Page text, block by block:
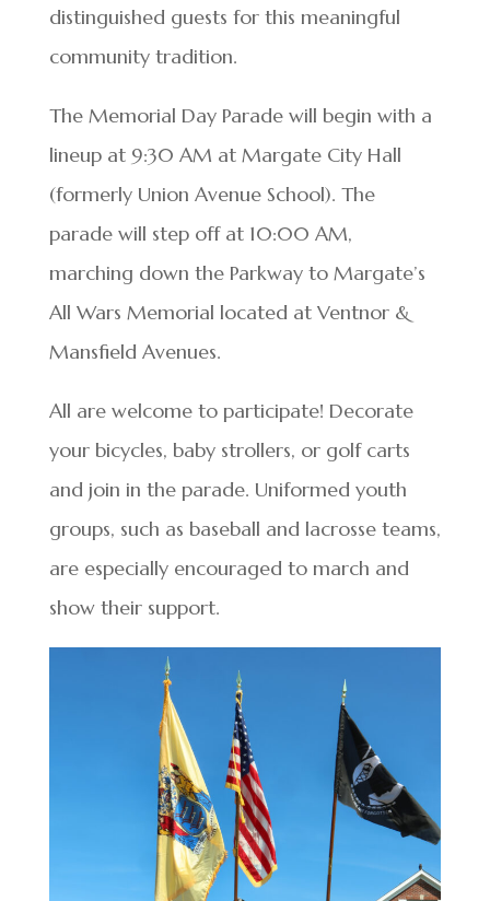
distinguished guests for this meaningful
community tradition.
The Memorial Day Parade will begin with a
lineup at 9:30 AM at Margate City Hall
(formerly Union Avenue School). The
parade will step off at 10:00 AM,
marching down the Parkway to Margate’s
All Wars Memorial located at Ventnor &
Mansfield Avenues.
All are welcome to participate! Decorate
your bicycles, baby strollers, or golf carts
and join in the parade. Uniformed youth
groups, such as baseball and lacrosse teams,
are especially encouraged to march and
show their support.